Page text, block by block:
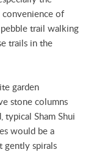
of
trail walking
trails in the
garden
stone columns
Sham Shui
would be a
gently spirals